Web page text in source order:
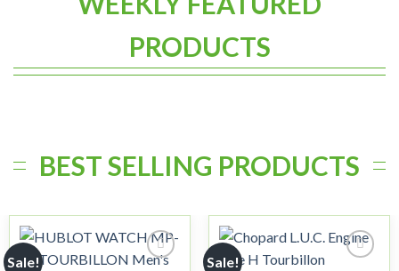
PRODUCTS
BEST SELLING PRODUCTS
Sale! Sale!